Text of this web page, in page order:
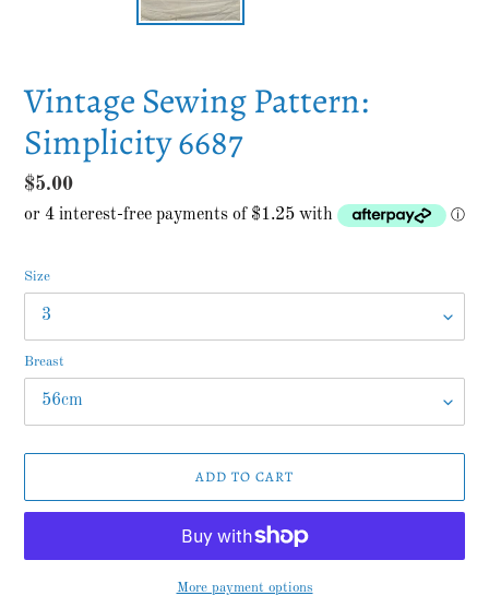
Vintage Sewing Pattern:
Simplicity 6687
Regular
price
$5.00
Size
Breast
ADD TO CART
More payment options